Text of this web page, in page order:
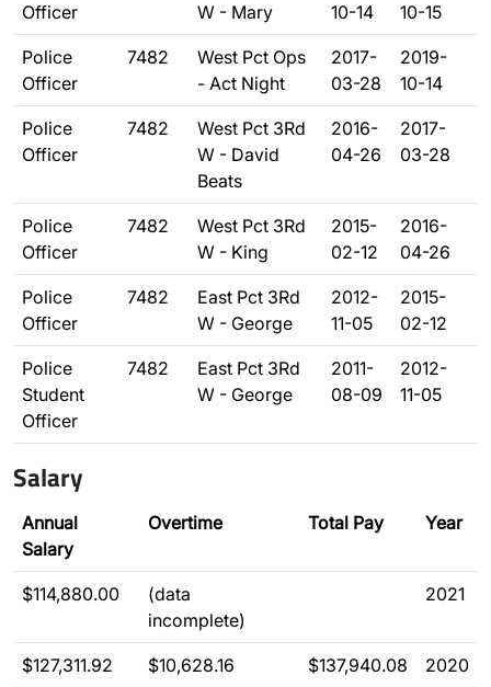
Officer
W - Mary
10-14
10-15
Police
Officer
7482
West Pct Ops
- Act Night
2017-
03-28
2019-
10-14
Police
Officer
7482
West Pct 3Rd
W - David
Beats
2016-
04-26
2017-
03-28
Police
Officer
7482
West Pct 3Rd
W - King
2015-
02-12
2016-
04-26
Police
Officer
7482
East Pct 3Rd
W - George
2012-
11-05
2015-
02-12
Police
Student
Officer
7482
East Pct 3Rd
W - George
2011-
08-09
2012-
11-05
Salary
Annual
Salary
Overtime Total Pay Year
$114,880.00
(data
incomplete)
2021
$127,311.92 $10,628.16 $137,940.08 2020